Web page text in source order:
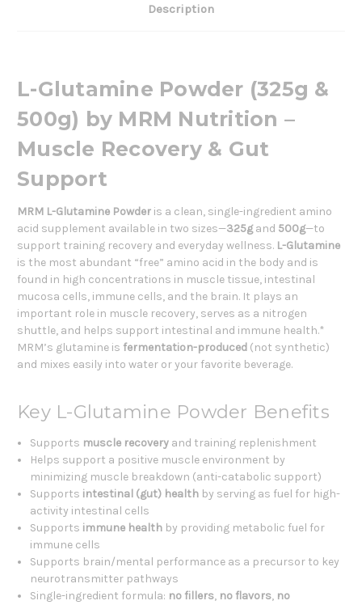
Description
L-Glutamine Powder (325g &
500g) by MRM Nutrition –
Muscle Recovery & Gut
Support
MRM L-Glutamine Powder is a clean, single-ingredient amino
acid supplement available in two sizes—325gand 500g—to
support training recovery and everyday wellness. L-Glutamine
is the most abundant “free” amino acid in the body and is
found in high concentrations in muscle tissue, intestinal
mucosa cells, immune cells, and the brain. It plays an
important role in muscle recovery, serves as a nitrogen
shuttle, and helps support intestinal and immune health.*
MRM’s glutamine is fermentation-produced (not synthetic)
and mixes easily into water or your favorite beverage.
Key L-Glutamine Powder Benefits
Supports muscle recovery and training replenishment
Helps support a positive muscle environment by
minimizing muscle breakdown (anti-catabolic support)
Supports intestinal (gut) health by serving as fuel for high-
activity intestinal cells
Supports immune health by providing metabolic fuel for
immune cells
Supports brain/mental performance as a precursor to key
neurotransmitter pathways
Single-ingredient formula: no fillers, no flavors, no